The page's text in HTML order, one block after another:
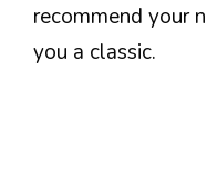
recommend your
you a classic.